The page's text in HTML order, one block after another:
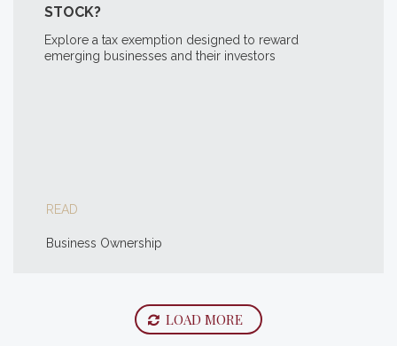
STOCK?
Explore a tax exemption designed to reward
emerging businesses and their investors
READ
Business Ownership
LOAD MORE